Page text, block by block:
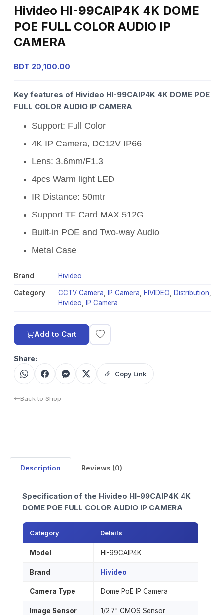
Hivideo HI-99CAIP4K 4K DOME
POE FULL COLOR AUDIO IP
CAMERA
BDT 20,100.00
Key features of Hivideo HI-99CAIP4K 4K DOME POE
FULL COLOR AUDIO IP CAMERA
Support: Full Color
4K IP Camera, DC12V IP66
Lens: 3.6mm/F1.3
4pcs Warm light LED
IR Distance: 50mtr
Support TF Card MAX 512G
Built-in POE and Two-way Audio
Metal Case
Brand Hivideo
Category CCTV Camera IP Camera HIVIDEO Distribution
Hivideo
IP Camera
Add to Cart
Share:
Copy Link
Back to Shop
Description Reviews (0)
Specification of the Hivideo HI-99CAIP4K 4K
DOME POE FULL COLOR AUDIO IP CAMERA
Category Details
Model HI-99CAIP4K
Brand Hivideo
Camera Type Dome PoE IP Camera
Image Sensor 1/2.7" CMOS Sensor